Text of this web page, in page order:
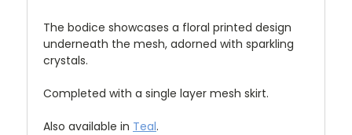
The bodice showcases a floral printed design
underneath the mesh, adorned with sparkling
crystals.
Completed with a single layer mesh skirt.
Also available in Teal.